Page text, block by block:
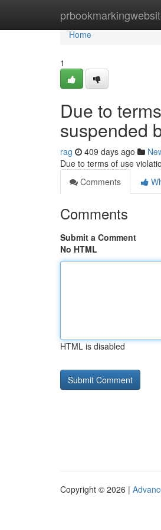
Home
Home
1
Due to
suspended
rag 409 days ago
Due to terms of use
Comments
Comments
Submit a Comment
No HTML
HTML is disabled
Copyright © 2026 |